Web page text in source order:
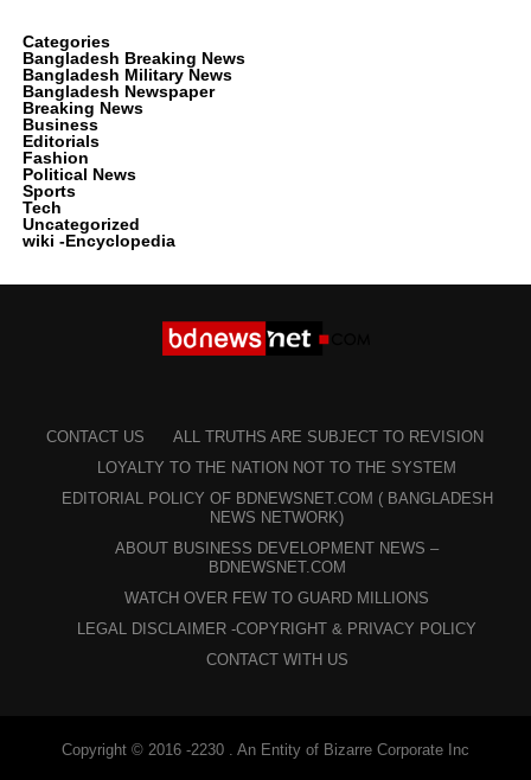
Categories
Bangladesh Breaking News
Bangladesh Military News
Bangladesh Newspaper
Breaking News
Business
Editorials
Fashion
Political News
Sports
Tech
Uncategorized
wiki -Encyclopedia
CONTACT US
ALL TRUTHS ARE SUBJECT TO REVISION
LOYALTY TO THE NATION NOT TO THE SYSTEM
EDITORIAL POLICY OF BDNEWSNET.COM ( BANGLADESH
NEWS NETWORK)
ABOUT BUSINESS DEVELOPMENT NEWS –
BDNEWSNET.COM
WATCH OVER FEW TO GUARD MILLIONS
LEGAL DISCLAIMER -COPYRIGHT & PRIVACY POLICY
CONTACT WITH US
Copyright © 2016 -2230 . An Entity of Bizarre Corporate Inc